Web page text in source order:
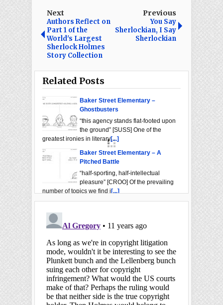
Next
Authors Reflect on
Part 1 of the
World's Largest
Sherlock Holmes
Story Collection
Previous
You Say
Sherlockian, I Say
Sherlockian
Related Posts
Baker Street Elementary –
Ghostbusters
“this agency stands flat-footed upon
the ground” [SUSS] One of the
greatest ironies in literary[...]
Baker Street Elementary – A
Pitched Battle
“half-sporting, half-intellectual
pleasure” [CROO] Of the prevailing
number of topics we find i [...]
[SIGN] From Hugo Baskerville’s
Baker Street Elementary – Allow
Me To Bring This To Your Attention
“When I draw your attention”
[REIG] Dr. Watson's role was much
more than Sherlock Holmes's frie[...]
The 2024 BSI Trust Lecture